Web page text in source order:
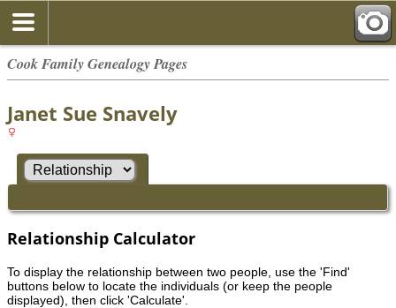
Cook Family Genealogy Pages
Janet Sue Snavely
Relationship Calculator
To display the relationship between two people, use the 'Find'
buttons below to locate the individuals (or keep the people
displayed), then click 'Calculate'.